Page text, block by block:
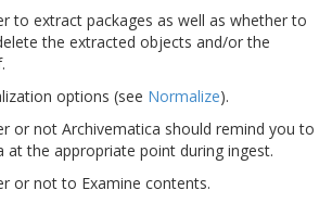
to extract packages as well as whether to
the extracted objects and/or the
options (see Normalize).
or not Archivematica should remind you to
at the appropriate point during ingest.
or not to Examine contents.